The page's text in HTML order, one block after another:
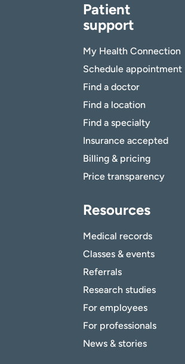
Patient
support
My Health Connection
Schedule appointment
Find a doctor
Find a location
Find a specialty
Insurance accepted
Billing & pricing
Price transparency
Resources
Medical records
Classes & events
Referrals
Research studies
For employees
For professionals
News & stories